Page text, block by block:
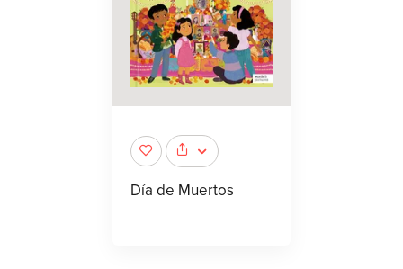
Día de Muertos